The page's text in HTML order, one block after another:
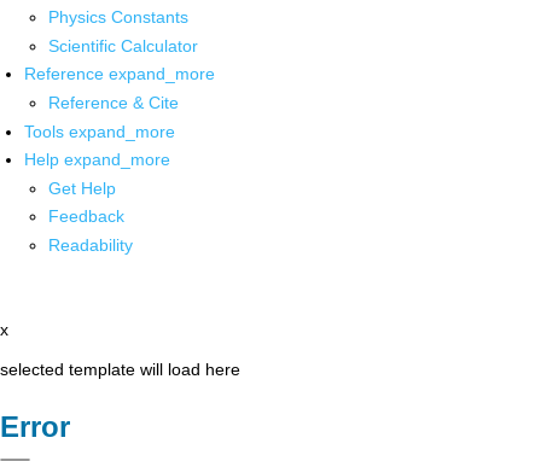
Physics Constants
Scientific Calculator
Reference expand_more
Reference & Cite
Tools expand_more
Help expand_more
Get Help
Feedback
Readability
x
selected template will load here
Error